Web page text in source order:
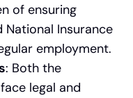
of ensuring
National Insurance
employment.
: Both the
legal and